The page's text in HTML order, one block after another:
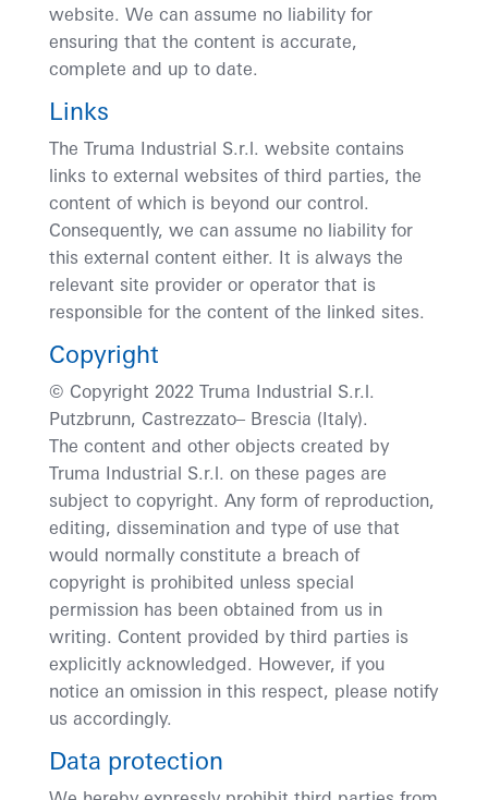
website. We can assume no liability for
ensuring that the content is accurate,
complete and up to date.
Links
The Truma Industrial S.r.l. website contains
links to external websites of third parties, the
content of which is beyond our control.
Consequently, we can assume no liability for
this external content either. It is always the
relevant site provider or operator that is
responsible for the content of the linked sites.
Copyright
© Copyright 2022 Truma Industrial S.r.l.
Putzbrunn, Castrezzato– Brescia (Italy).
The content and other objects created by
Truma Industrial S.r.l. on these pages are
subject to copyright. Any form of reproduction,
editing, dissemination and type of use that
would normally constitute a breach of
copyright is prohibited unless special
permission has been obtained from us in
writing. Content provided by third parties is
explicitly acknowledged. However, if you
notice an omission in this respect, please notify
us accordingly.
Data protection